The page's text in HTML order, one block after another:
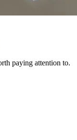
paying attention to.